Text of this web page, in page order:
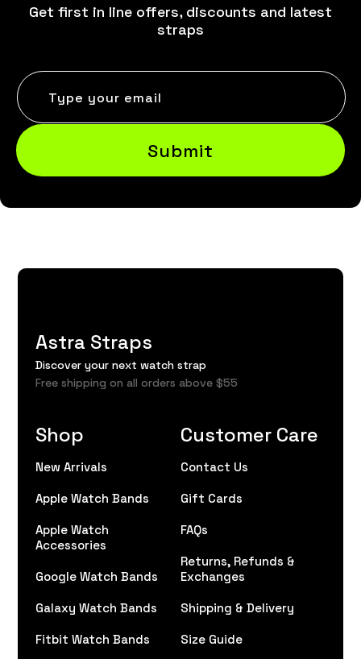
Get first in line offers, discounts and latest
straps
Type your email
Submit
Astra Straps
Discover your next watch strap
Free shipping on all orders above $55
Shop
New Arrivals
Apple Watch Bands
Apple Watch
Accessories
Google Watch Bands
Galaxy Watch Bands
Fitbit Watch Bands
Customer Care
Contact Us
Gift Cards
FAQs
Returns, Refunds &
Exchanges
Shipping & Delivery
Size Guide